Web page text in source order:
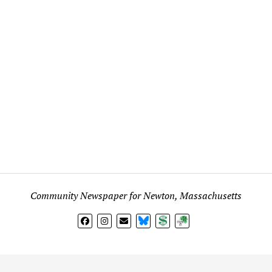
Community Newspaper for Newton, Massachusetts
BlueSkyDonateSubscribe